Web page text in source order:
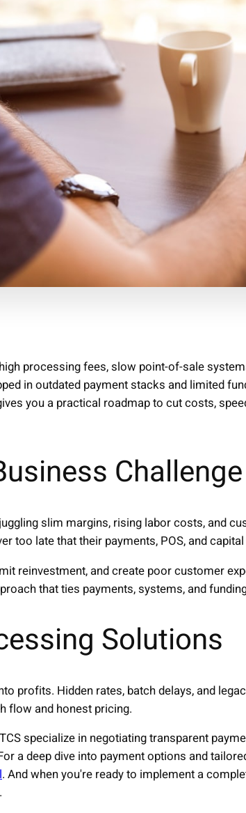
processing fees, slow point-of-sale
in outdated payment stacks and limited
you a practical roadmap to cut costs,
Challenge
slim margins, rising labor costs, and
too late that their payments, POS, and
reinvestment, and create poor customer
that ties payments, systems, and
Solutions
profits. Hidden rates, batch delays, and
flow and honest pricing.
specialize in negotiating transparent
a deep dive into payment options and
. And when you're ready to implement a
.